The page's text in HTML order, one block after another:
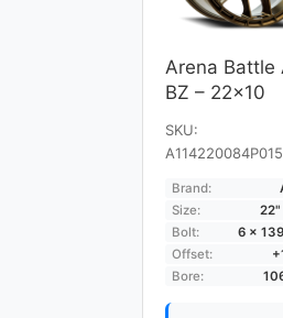
Arena Battle
BZ – 22×10
SKU:
Brand:
Size:
Bolt:
6 ×
Offset:
Bore: